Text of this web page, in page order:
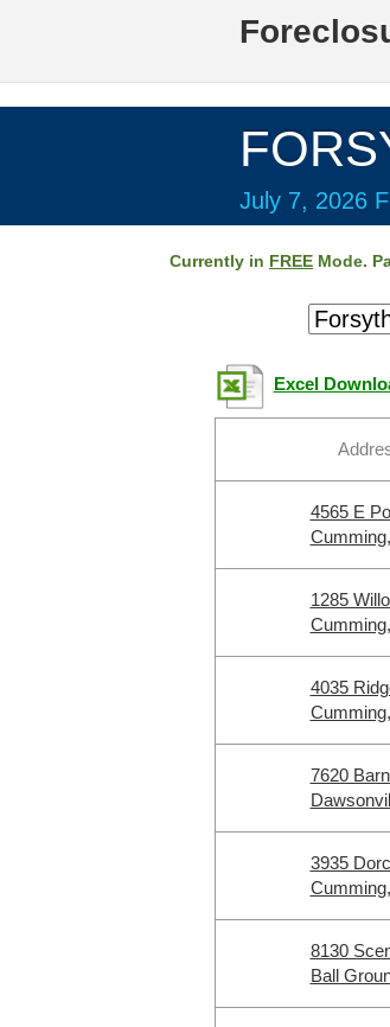
July 7, 2026
Currently in FREE Mode.
Excel
4565 E
1285
4035
7620
3935
8130
Ball